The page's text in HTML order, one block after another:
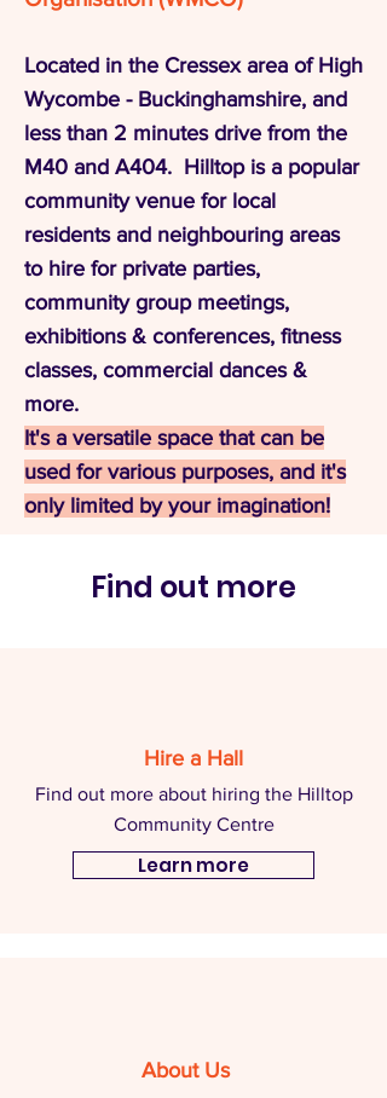
Located in the Cressex area of High
Wycombe - Buckinghamshire, and
less than 2 minutes drive from the
M40 and A404. Hilltop is a popular
community venue for local
residents and neighbouring areas
to hire for private parties,
community group meetings,
exhibitions & conferences, fitness
classes, commercial dances &
more.
It's a versatile space that can be
used for various purposes, and it's
only limited by your imagination!
Find out more
Hire a Hall
Find out more about hiring the Hilltop
Community Centre
Learn more
About Us